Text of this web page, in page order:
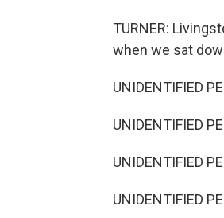
TURNER:
when we sat
UNIDENTIFIED
UNIDENTIFIED
UNIDENTIFIED
UNIDENTIFIED